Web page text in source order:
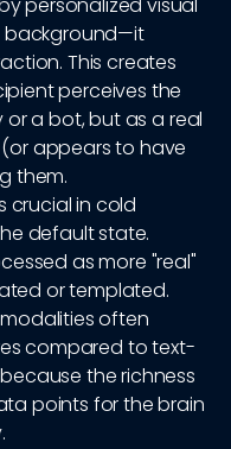
personalized visual
background—it
This creates
perceives the
a bot, but as a real
appears to have
them.
crucial in cold
default state.
as more "real"
or templated.
often
compared to text-
the richness
points for the brain